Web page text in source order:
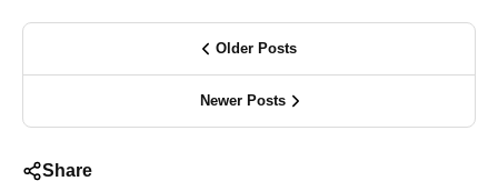
Older Posts
Newer Posts
Share